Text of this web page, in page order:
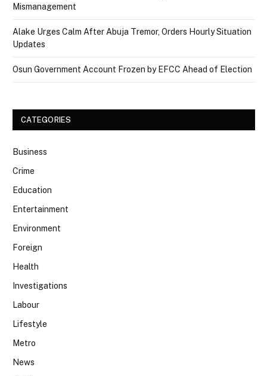
Mismanagement
Alake Urges Calm After Abuja Tremor, Orders Hourly Situation
Updates
Osun Government Account Frozen by EFCC Ahead of Election
CATEGORIES
Business
Crime
Education
Entertainment
Environment
Foreign
Health
Investigations
Labour
Lifestyle
Metro
News